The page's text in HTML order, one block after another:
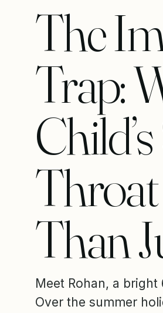
The
Trap:
Than
Meet Rohan, a
Over the summer